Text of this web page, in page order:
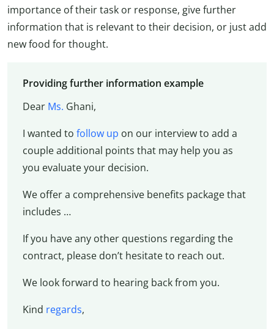
importance of their task or response, give further
information that is relevant to their decision, or just add
new food for thought.
Providing further information example
Dear Ms. Ghani,
I wanted to follow up on our interview to add a
couple additional points that may help you as
you evaluate your decision.
We offer a comprehensive benefits package that
includes …
If you have any other questions regarding the
contract, please don’t hesitate to reach out.
We look forward to hearing back from you.
Kind regards,